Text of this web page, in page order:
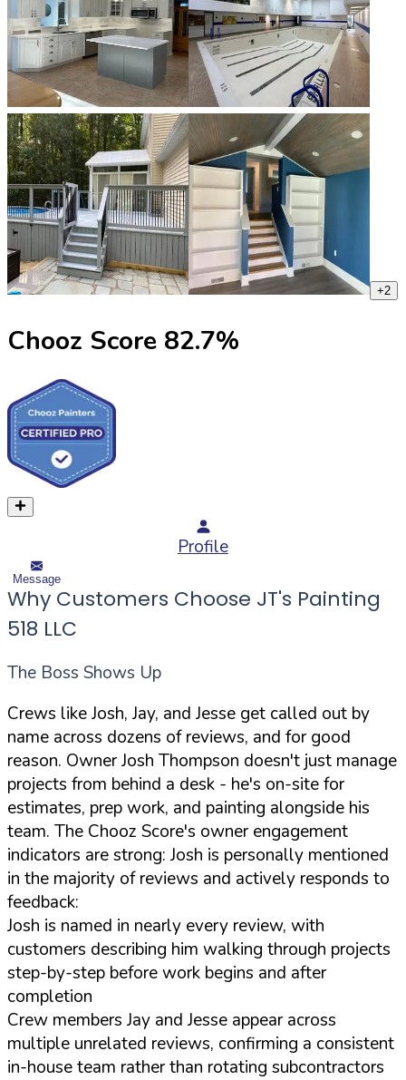
+2
Chooz Score 82.7%
Profile
Message
Why Customers Choose JT's Painting
518 LLC
The Boss Shows Up
Crews like Josh, Jay, and Jesse get called out by
name across dozens of reviews, and for good
reason. Owner Josh Thompson doesn't just manage
projects from behind a desk - he's on-site for
estimates, prep work, and painting alongside his
team. The Chooz Score's owner engagement
indicators are strong: Josh is personally mentioned
in the majority of reviews and actively responds to
feedback:
Josh is named in nearly every review, with
customers describing him walking through projects
step-by-step before work begins and after
completion
Crew members Jay and Jesse appear across
multiple unrelated reviews, confirming a consistent
in-house team rather than rotating subcontractors